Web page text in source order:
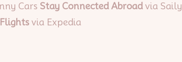
Cars Stay Connected Abroad via Saily
via Expedia